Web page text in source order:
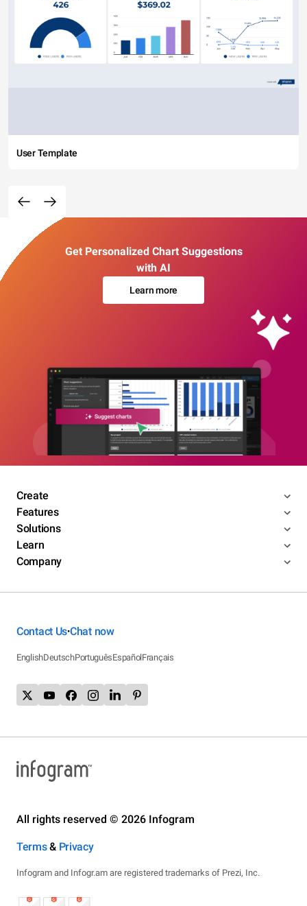
User Template
Get Personalized Chart Suggestions
with AI
Learn more
Create
Features
Solutions
Learn
Company
Contact Us•Chat now
EnglishDeutschPortuguêsEspañolFrançais
All rights reserved © 2026 Infogram
Terms& Privacy
Infogram and Infogr.am are registered trademarks of Prezi, Inc.